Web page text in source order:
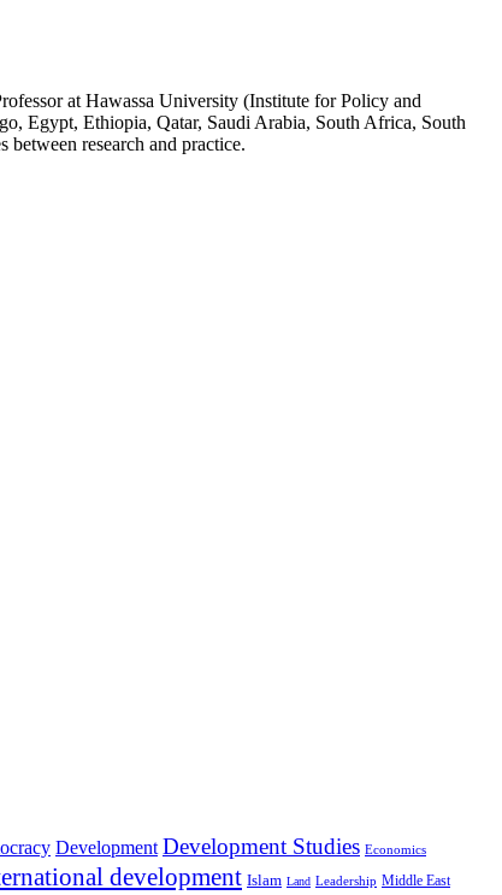
at Hawassa University (Institute for Policy and
Egypt, Ethiopia, Qatar, Saudi Arabia, South Africa, South
between research and practice.
Development Development Studies Economics
development Islam Land Leadership Middle East